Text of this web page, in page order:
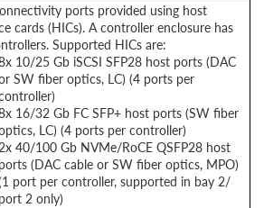
ports provided using host
cards (HICs). A controller enclosure has
Supported HICs are:
10/25 Gb iSCSI SFP28 host ports (DAC
SW fiber optics, LC) (4 ports per
16/32 Gb FC SFP+ host ports (SW fiber
LC) (4 ports per controller)
40/100 Gb NVMe/RoCE QSFP28 host
ports (DAC cable or SW fiber optics, MPO)
port per controller, supported in bay 2/
port 2 only)